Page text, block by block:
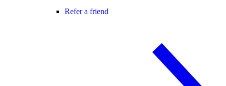
Refer a friend